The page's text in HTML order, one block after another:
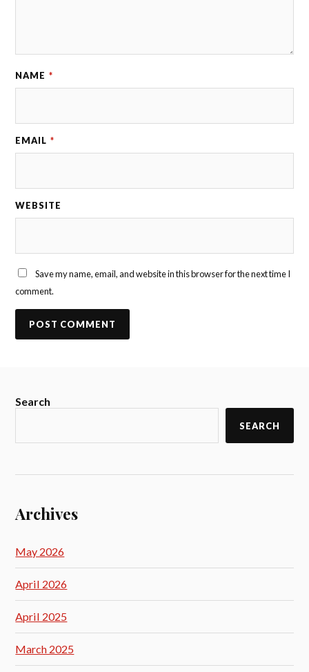
NAME *
EMAIL *
WEBSITE
Save my name, email, and website in this browser for the next time I
comment.
Search
SEARCH
Archives
May 2026
April 2026
April 2025
March 2025